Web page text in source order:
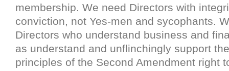
membership. We need Directors with
conviction, not Yes-men and sycophants.
Directors who understand business and
as understand and unflinchingly support
principles of the Second Amendment right